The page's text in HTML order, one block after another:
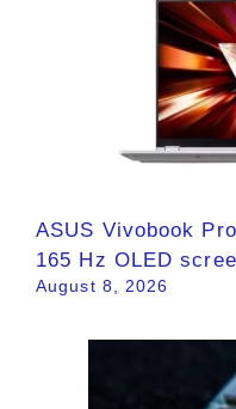
ASUS Vivobook
165 Hz OLED
August 8, 2026